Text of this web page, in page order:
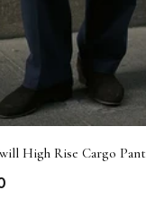
High Rise Cargo Pant